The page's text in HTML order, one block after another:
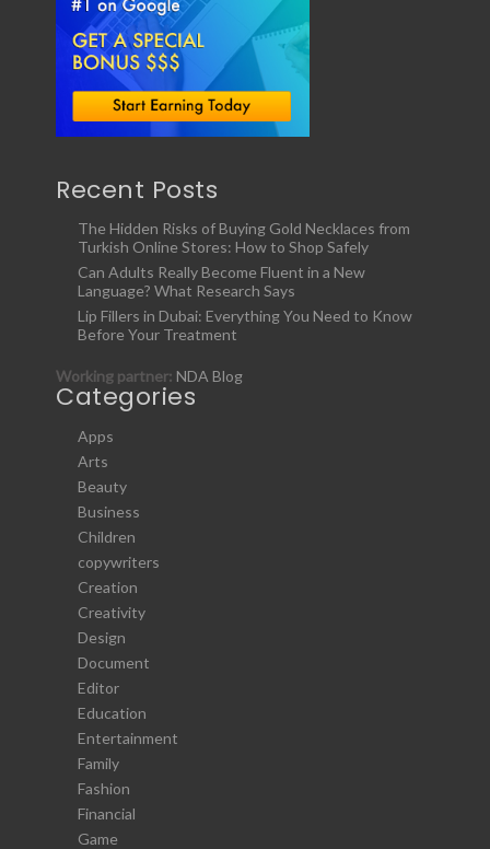
Recent Posts
The Hidden Risks of Buying Gold Necklaces from
Turkish Online Stores: How to Shop Safely
Can Adults Really Become Fluent in a New
Language? What Research Says
Lip Fillers in Dubai: Everything You Need to Know
Before Your Treatment
Working partner: NDA Blog
Categories
Apps
Arts
Beauty
Business
Children
copywriters
Creation
Creativity
Design
Document
Editor
Education
Entertainment
Family
Fashion
Financial
Game